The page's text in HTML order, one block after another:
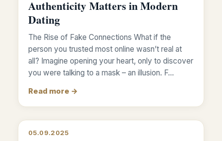
Authenticity Matters in Modern
Dating
The Rise of Fake Connections What if the
person you trusted most online wasn’t real at
all? Imagine opening your heart, only to discover
you were talking to a mask – an illusion. F…
Read more →
05.09.2025